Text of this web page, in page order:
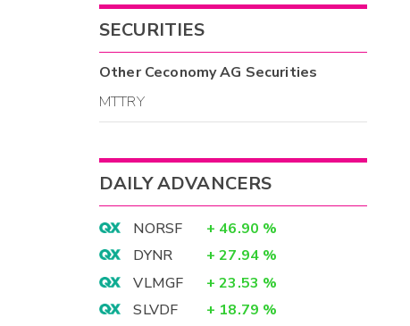
SECURITIES
OtherCeconomy AG Securities
MTTRY
DAILY ADVANCERS
NORSF + 46.90 %
DYNR
+ 27.94 %
VLMGF
+ 23.53 %
SLVDF
+ 18.79 %